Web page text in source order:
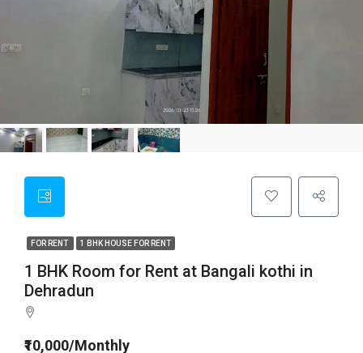
FOR RENT 1 BHK HOUSE FOR RENT
1 BHK Room for Rent at Bangali kothi in
Dehradun
₹10,000/Monthly